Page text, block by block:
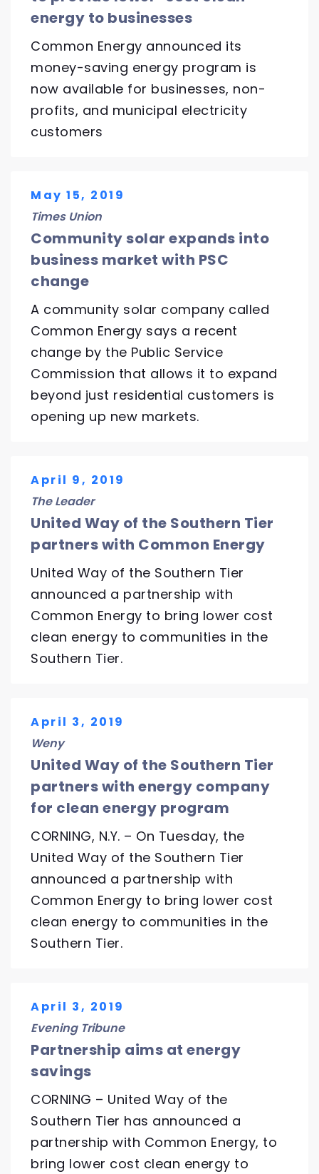
energy to businesses
Common Energy announced its
money-saving energy program is
now available for businesses, non-
profits, and municipal electricity
customers
May 15, 2019
Times Union
Community solar expands into
business market with PSC
change
A community solar company called
Common Energy says a recent
change by the Public Service
Commission that allows it to expand
beyond just residential customers is
opening up new markets.
April 9, 2019
The Leader
United Way of the Southern Tier
partners with Common Energy
United Way of the Southern Tier
announced a partnership with
Common Energy to bring lower cost
clean energy to communities in the
Southern Tier.
April 3, 2019
Weny
United Way of the Southern Tier
partners with energy company
for clean energy program
CORNING, N.Y. – On Tuesday, the
United Way of the Southern Tier
announced a partnership with
Common Energy to bring lower cost
clean energy to communities in the
Southern Tier.
April 3, 2019
Evening Tribune
Partnership aims at energy
savings
CORNING – United Way of the
Southern Tier has announced a
partnership with Common Energy, to
bring lower cost clean energy to